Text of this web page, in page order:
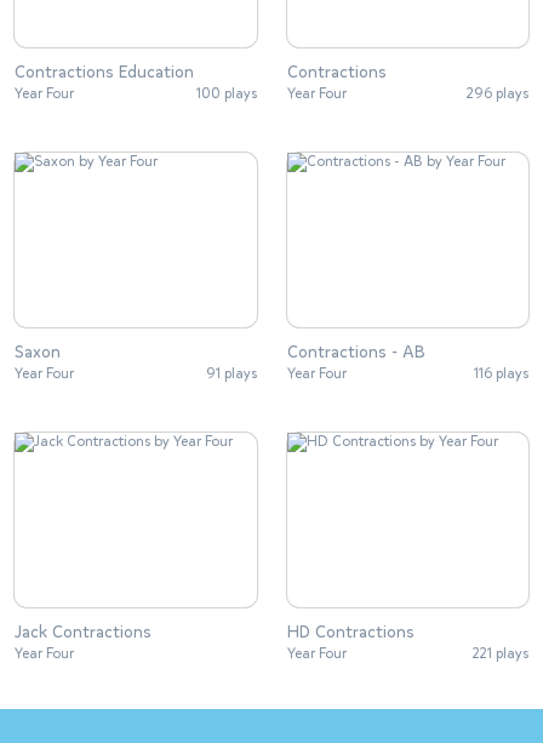
Contractions Education
Year Four 100 plays
Contractions
Year Four 296 plays
Saxon
Year Four 91 plays
Contractions - AB
Year Four 116 plays
Jack Contractions
Year Four
HD Contractions
Year Four 221 plays